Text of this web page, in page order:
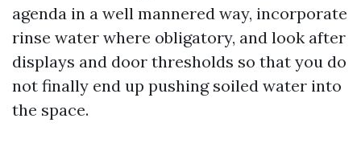
agenda in a well mannered way, incorporate
rinse water where obligatory, and look after
displays and door thresholds so that you do
not finally end up pushing soiled water into
the space.